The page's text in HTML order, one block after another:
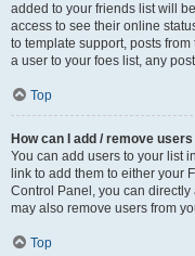
added to your friends list will
access to see their online
to template support, posts
a user to your foes list, any
Top
How can I add / remove
You can add users to your list
link to add them to either your
Control Panel, you can
may also remove users from
Top